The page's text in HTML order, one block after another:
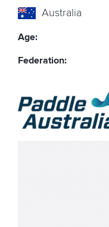
GovernanceAustralia
Age:
Federation: